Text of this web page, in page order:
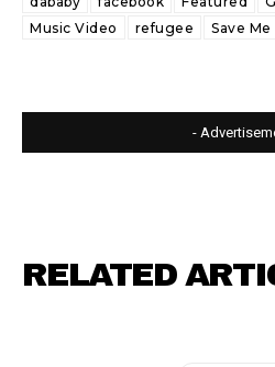
Music Video
refugee Save Me
-
RELATED